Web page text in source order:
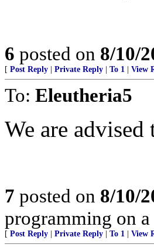
6 posted on 8/10/
[ Post Reply Private Reply To 1 View
To: Eleutheria5
We are
7 posted on 8/10/
programming on
[ Post Reply Private Reply To 1 View